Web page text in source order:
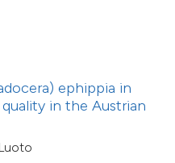
ephippia in
in the Austrian